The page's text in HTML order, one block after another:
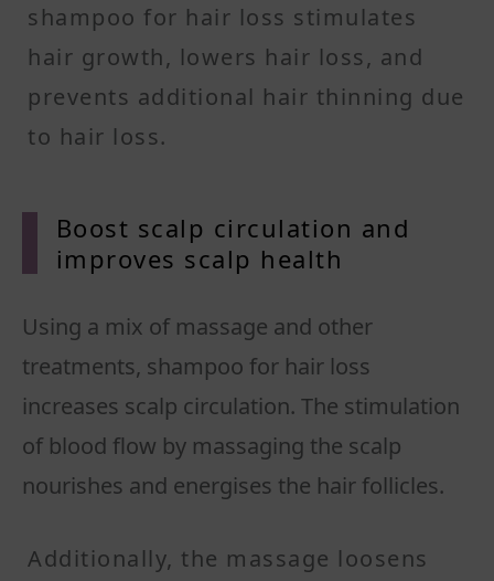
shampoo for hair loss stimulates
hair growth, lowers hair loss, and
prevents additional hair thinning due
to hair loss.
Boost scalp circulation and
improves scalp health
Using a mix of massage and other
treatments, shampoo for hair loss
increases scalp circulation. The stimulation
of blood flow by massaging the scalp
nourishes and energises the hair follicles.
Additionally, the massage loosens